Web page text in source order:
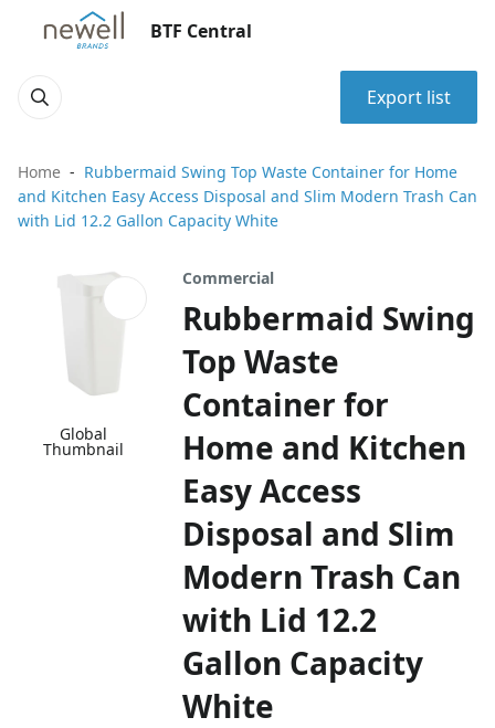
BTF Central
Export list
Home
Rubbermaid Swing Top Waste Container for Home
and Kitchen Easy Access Disposal and Slim Modern Trash Can
with Lid 12.2 Gallon Capacity White
Global
Thumbnail
Commercial
Rubbermaid Swing
Top Waste
Container for
Home and Kitchen
Easy Access
Disposal and Slim
Modern Trash Can
with Lid 12.2
Gallon Capacity
White